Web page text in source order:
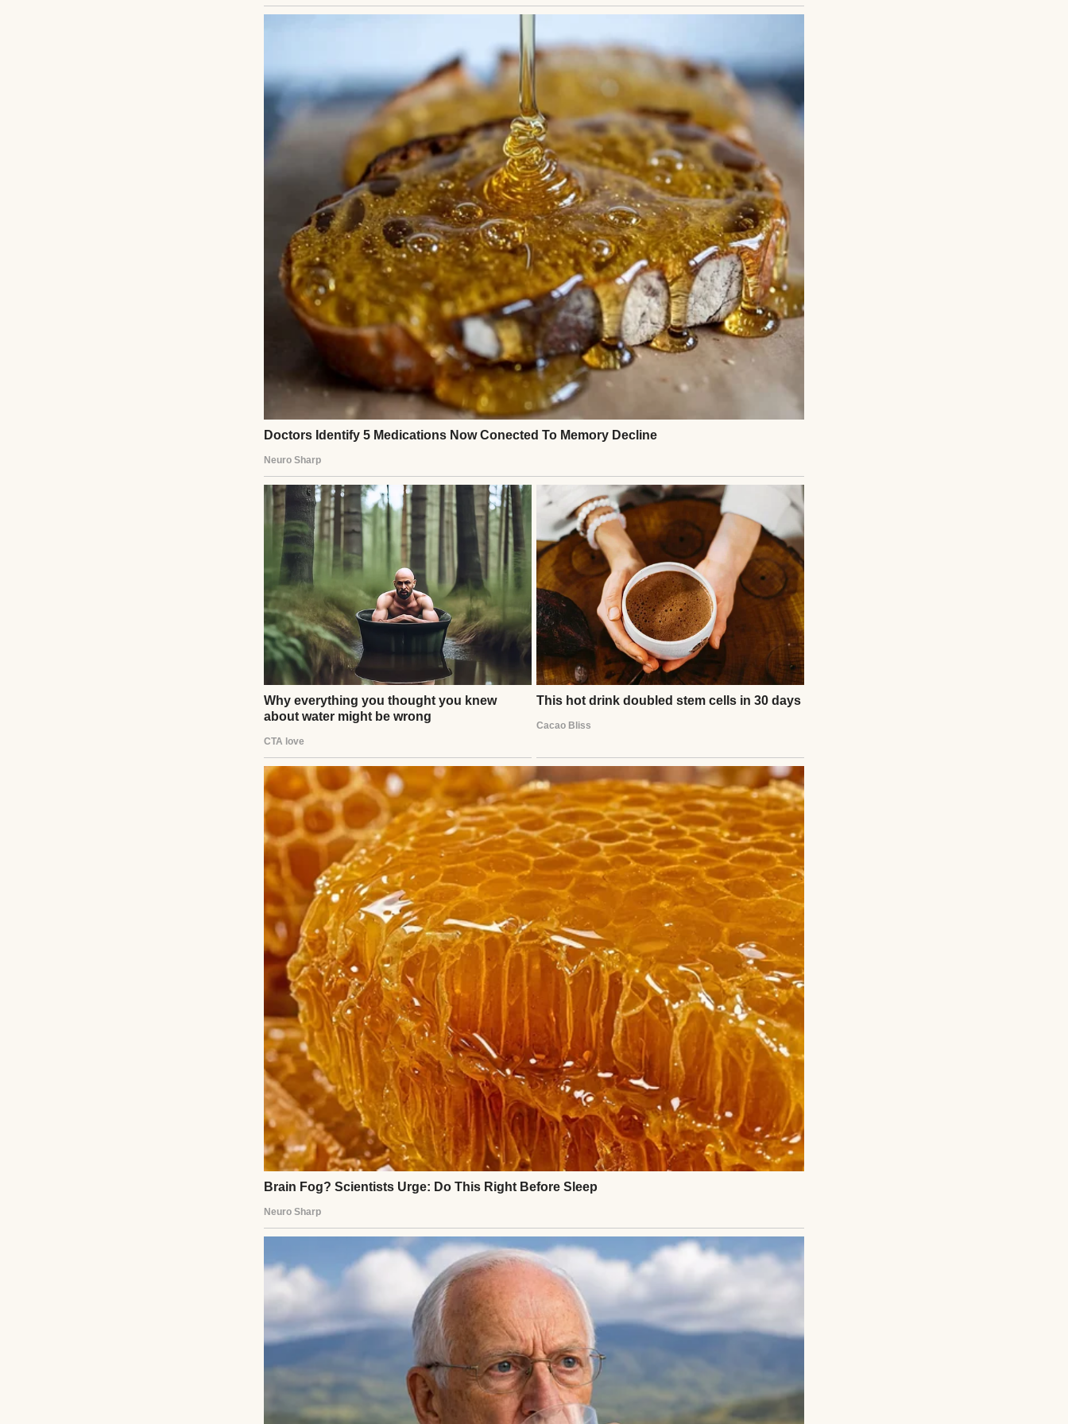
memories of Claire the only thing keeping me steady.Hours passed in silence. I barely
touched the food or drinks. I just wanted the journey to end. But when we landed, the
captain came on the speaker. His voice—familiar, steady—made my heart jump.It was
He told the passengers that I was his father-in-law, that Claire had been his wife, and
that I had become the father he never had. He said I gave him strength and taught him
dignity. His words filled the cabin with silence, then with applause. People stood,
clapped, and some even cried.For the first time in years, I felt seen—not as someone
broken, but as someone who mattered.
Continue Reading
UP NEXT · INSPIRATIONAL STORIES
My Son’s Teacher Called Me and Said, ‘I’m Sorry, but I Have to Tell You the Truth
About Your Son and Your Husband’ #15
Read story
About The Author
Anomama
See author's posts